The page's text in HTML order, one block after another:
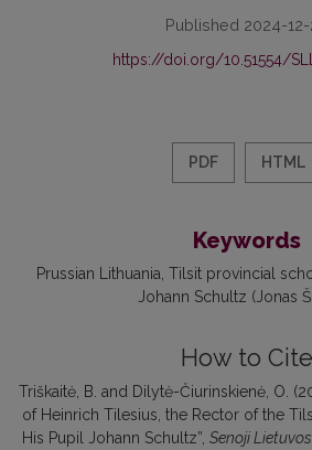
Published 2024-
https://doi.org/10.51554/
PDF HTML
Keywords
Prussian Lithuania Tilsit provincial
Johann Schultz (Jonas
How to Cite
Triškaitė, B. and Dilytė-Čiurinskienė, O.
of Heinrich Tilesius, the Rector of the
His Pupil Johann Schultz”, Senoji